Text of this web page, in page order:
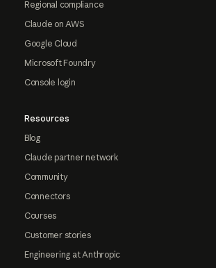
Regional compliance
Claude on AWS
Google Cloud
Microsoft Foundry
Console login
Resources
Blog
Claude partner network
Community
Connectors
Courses
Customer stories
Engineering at Anthropic